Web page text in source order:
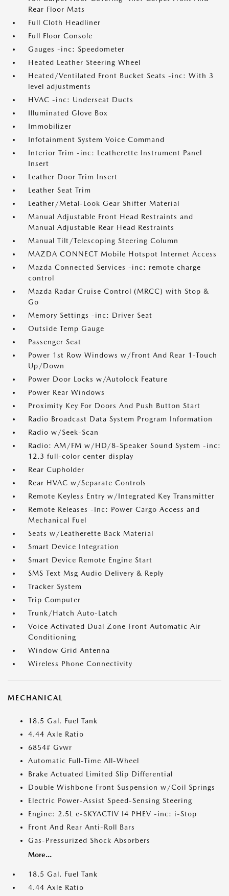
Rear Floor Mats
Full Cloth Headliner
Full Floor Console
Gauges -inc: Speedometer
Heated Leather Steering Wheel
Heated/Ventilated Front Bucket Seats -inc: With 3
level adjustments
HVAC -inc: Underseat Ducts
Illuminated Glove Box
Immobilizer
Infotainment System Voice Command
Interior Trim -inc: Leatherette Instrument Panel
Insert
Leather Door Trim Insert
Leather Seat Trim
Leather/Metal-Look Gear Shifter Material
Manual Adjustable Front Head Restraints and
Manual Adjustable Rear Head Restraints
Manual Tilt/Telescoping Steering Column
MAZDA CONNECT Mobile Hotspot Internet Access
Mazda Connected Services -inc: remote charge
control
Mazda Radar Cruise Control (MRCC) with Stop &
Go
Memory Settings -inc: Driver Seat
Outside Temp Gauge
Passenger Seat
Power 1st Row Windows w/Front And Rear 1-Touch
Up/Down
Power Door Locks w/Autolock Feature
Power Rear Windows
Proximity Key For Doors And Push Button Start
Radio Broadcast Data System Program Information
Radio w/Seek-Scan
Radio: AM/FM w/HD/8-Speaker Sound System -inc:
12.3 full-color center display
Rear Cupholder
Rear HVAC w/Separate Controls
Remote Keyless Entry w/Integrated Key Transmitter
Remote Releases -Inc: Power Cargo Access and
Mechanical Fuel
Seats w/Leatherette Back Material
Smart Device Integration
Smart Device Remote Engine Start
SMS Text Msg Audio Delivery & Reply
Tracker System
Trip Computer
Trunk/Hatch Auto-Latch
Voice Activated Dual Zone Front Automatic Air
Conditioning
Window Grid Antenna
Wireless Phone Connectivity
MECHANICAL
18.5 Gal. Fuel Tank
4.44 Axle Ratio
6854# Gvwr
Automatic Full-Time All-Wheel
Brake Actuated Limited Slip Differential
Double Wishbone Front Suspension w/Coil Springs
Electric Power-Assist Speed-Sensing Steering
Engine: 2.5L e-SKYACTIV I4 PHEV -inc: i-Stop
Front And Rear Anti-Roll Bars
Gas-Pressurized Shock Absorbers
More...
18.5 Gal. Fuel Tank
4.44 Axle Ratio